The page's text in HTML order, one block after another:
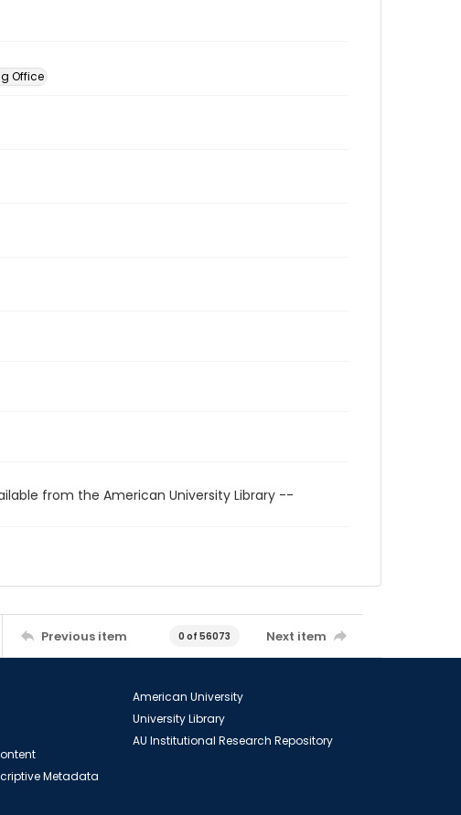
Office
from the American University Library --
Previous item 0 of 56073 Next item
Metadata
American University
University Library
AU Institutional Research Repository